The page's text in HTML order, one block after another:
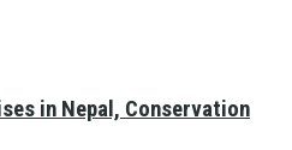
in Nepal, Conservation